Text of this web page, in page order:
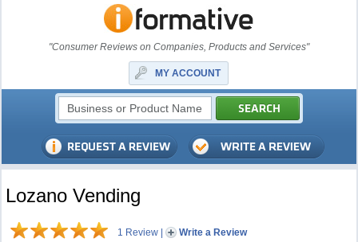
"Consumer Reviews on Companies, Products and Services"
MY ACCOUNT
Lozano Vending
1 Review | Write a Review